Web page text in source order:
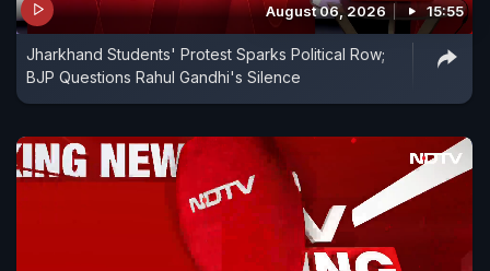
August 06, 2026 15:55
Jharkhand Students' Protest Sparks Political Row;
BJP Questions Rahul Gandhi's Silence